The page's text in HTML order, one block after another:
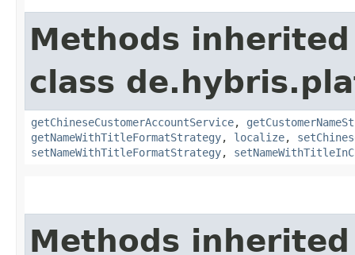
Methods
class
getChineseCustomerAccountService,
getNameWithTitleFormatStrategy, localize,
setNameWithTitleFormatStrategy,
Methods